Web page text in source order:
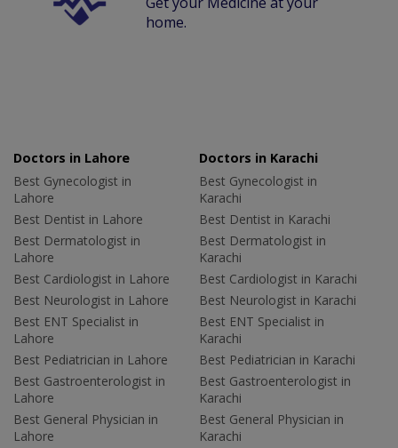
home.
Doctors in Lahore
Best Gynecologist in
Lahore
Best Dentist in Lahore
Best Dermatologist in
Lahore
Best Cardiologist in Lahore
Best Neurologist in Lahore
Best ENT Specialist in
Lahore
Best Pediatrician in Lahore
Best Gastroenterologist in
Lahore
Best General Physician in
Lahore
Doctors in Karachi
Best Gynecologist in
Karachi
Best Dentist in Karachi
Best Dermatologist in
Karachi
Best Cardiologist in Karachi
Best Neurologist in Karachi
Best ENT Specialist in
Karachi
Best Pediatrician in Karachi
Best Gastroenterologist in
Karachi
Best General Physician in
Karachi